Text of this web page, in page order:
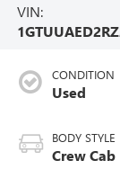
VIN:
CONDITION
Used
BODY STYLE
Crew Cab